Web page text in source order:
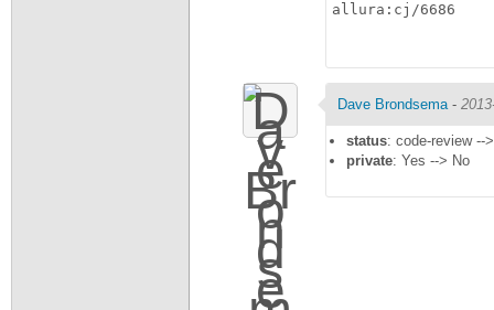
allura:cj/6686
Dave Brondsema -
status: code-review --
private: Yes --> No